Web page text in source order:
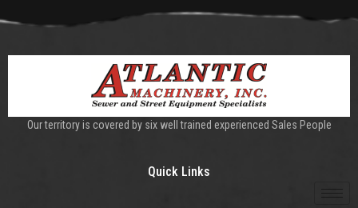
Our territory is covered by six well trained experienced Sales People
Quick Links